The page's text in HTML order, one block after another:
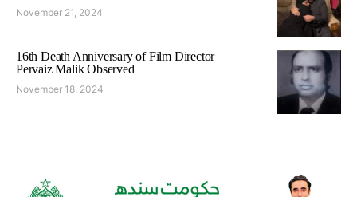
November 21, 2024
16th Death Anniversary of Film Director
Pervaiz Malik Observed
November 18, 2024